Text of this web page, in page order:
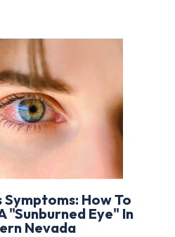
How To
"Sunburned Eye" In
Nevada